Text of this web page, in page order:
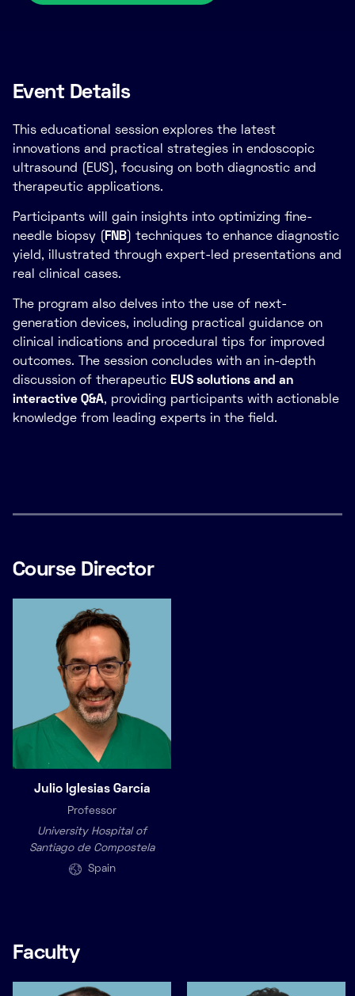
Event Details
This educational session explores the latest
innovations and practical strategies in endoscopic
ultrasound (EUS), focusing on both diagnostic and
therapeutic applications.
Participants will gain insights into optimizing fine-
needle biopsy (
FNB ) techniques to enhance diagnostic
yield, illustrated through expert-led presentations and
real clinical cases.
The program also delves into the use of next-
generation devices, including practical guidance on
clinical indications and procedural tips for improved
outcomes. The session concludes with an in-depth
discussion of therapeutic EUS solutions and an
interactive Q&A, providing participants with actionable
knowledge from leading experts in the field.
Course Director
Julio Iglesias García
Professor
University Hospital of
Santiago de Compostela
Spain
Faculty